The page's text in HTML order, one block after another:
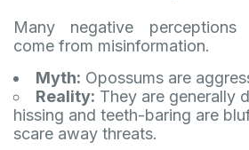
Many negative perceptions
come from misinformation.
Myth: Opossums are
Reality: They are generally
hissing and teeth-baring are
scare away threats.